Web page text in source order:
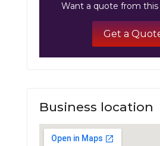
Want a quote from this
Get a
Business location